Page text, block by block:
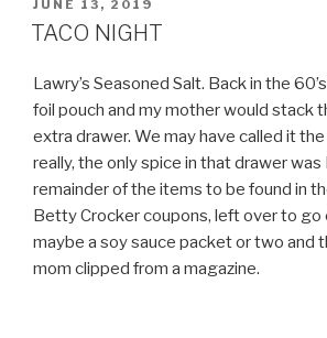
POSTED
ON
JUNE 13, 2019
TACO NIGHT
Lawry’s Seasoned Salt. Back in the
foil pouch and my mother would stack
extra drawer. We may have called it
really, the only spice in that drawer was
remainder of the items to be found in
Betty Crocker coupons, left over to go
maybe a soy sauce packet or two and
mom clipped from a magazine.